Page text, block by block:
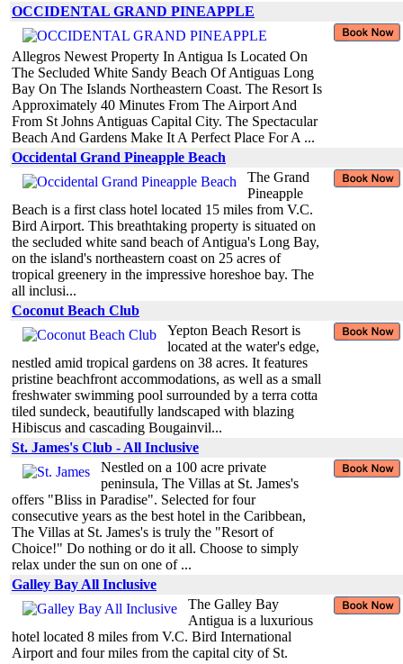
OCCIDENTAL GRAND PINEAPPLE
Allegros Newest Property In Antigua Is Located On
The Secluded White Sandy Beach Of Antiguas Long
Bay On The Islands Northeastern Coast. The Resort Is
Approximately 40 Minutes From The Airport And
From St Johns Antiguas Capital City. The Spectacular
Beach And Gardens Make It A Perfect Place For A ...
Occidental Grand Pineapple Beach
The Grand
Pineapple
Beach is a first class hotel located 15 miles from V.C.
Bird Airport. This breathtaking property is situated on
the secluded white sand beach of Antigua's Long Bay,
on the island's northeastern coast on 25 acres of
tropical greenery in the impressive horeshoe bay. The
all inclusi...
Coconut Beach Club
Yepton Beach Resort is
located at the water's edge,
nestled amid tropical gardens on 38 acres. It features
pristine beachfront accommodations, as well as a small
freshwater swimming pool surrounded by a terra cotta
tiled sundeck, beautifully landscaped with blazing
Hibiscus and cascading Bougainvil...
St. James's Club - All Inclusive
Nestled on a 100 acre private
peninsula, The Villas at St. James's
offers "Bliss in Paradise". Selected for four
consecutive years as the best hotel in the Caribbean,
The Villas at St. James's is truly the "Resort of
Choice!" Do nothing or do it all. Choose to simply
relax under the sun on one of ...
Galley Bay All Inclusive
The Galley Bay
Antigua is a luxurious
hotel located 8 miles from V.C. Bird International
Airport and four miles from the capital city of St.